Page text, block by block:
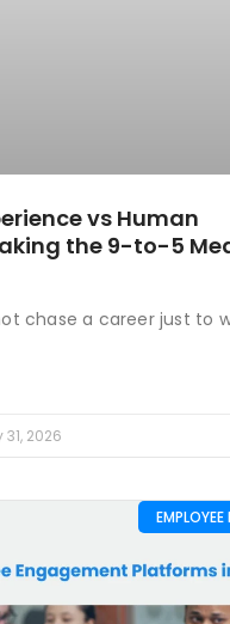
vs Human
the 9-to-5
chase a career just to
31, 2026